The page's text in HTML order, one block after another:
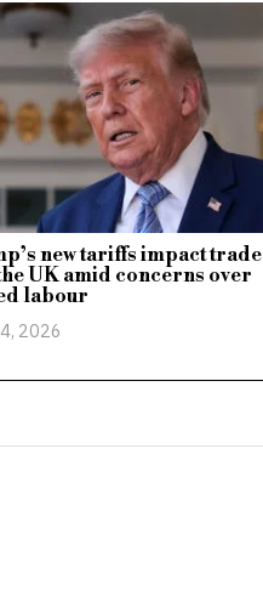
new tariffs impact trade
UK amid concerns over
labour
2026